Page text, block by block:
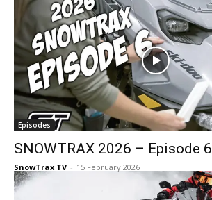
Episodes
SNOWTRAX 2026 – Episode 6
SnowTrax TV - 15 February 2026